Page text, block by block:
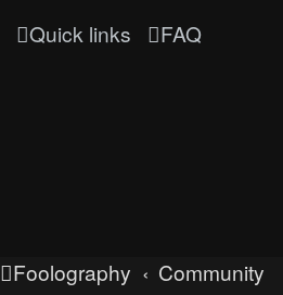
Quick links FAQ
Foolography Community